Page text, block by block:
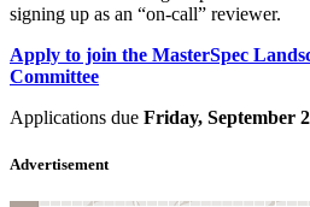
signing up as an “on-call” reviewer.
Apply to join the MasterSpec
Committee
Applications due Friday, September
Advertisement